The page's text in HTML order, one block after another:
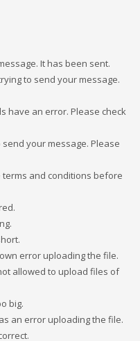
It has been sent.
to send your message.
have an error. Please check
your message. Please
terms and conditions before
error uploading the file.
allowed to upload files of
big.
an error uploading the file.